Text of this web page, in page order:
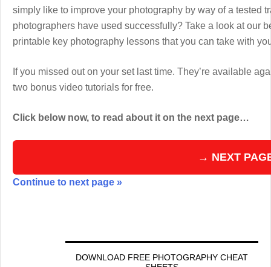
simply like to improve your photography by way of a tested
photographers have used successfully? Take a look at our
printable key photography lessons that you can take with
If you missed out on your set last time. They’re available
two bonus video tutorials for free.
Click below now, to read about it on the next page…
→ NEXT
Continue to next page »
DOWNLOAD FREE PHOTOGRAPHY CHEAT